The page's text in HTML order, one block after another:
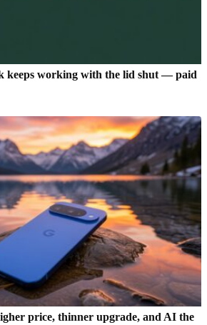
keeps working with the lid shut — paid
price, thinner upgrade, and AI the